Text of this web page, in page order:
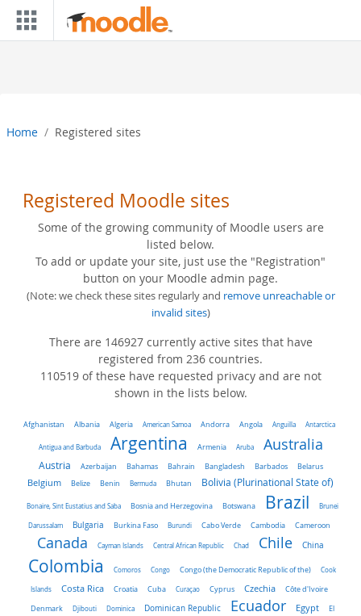
Skip to main content
Home Registered sites
Registered Moodle sites
Some of the growing community of Moodle users are
listed below.
To add or update your site, just use the "Registration"
button on your Moodle admin page.
(Note: we check these sites regularly and remove unreachable or
invalid sites)
There are 146927 currently active sites that have
registered from 236 countries.
110519 of these have requested privacy and are not
shown in the lists below.
Afghanistan Albania Algeria American Samoa Andorra Angola Anguilla Antarctica
Antigua and Barbuda Argentina Armenia Aruba Australia
Austria Azerbaijan Bahamas Bahrain Bangladesh Barbados Belarus
Belgium Belize Benin Bermuda Bhutan Bolivia (Plurinational State of)
Bonaire, Sint Eustatius and Saba Bosnia and Herzegovina Botswana Brazil Brunei
Darussalam Bulgaria Burkina Faso Burundi Cabo Verde Cambodia Cameroon
Canada Cayman Islands Central African Republic Chad Chile China
Colombia Comoros Congo Congo (the Democratic Republic of the) Cook
Islands Costa Rica Croatia Cuba Curaçao Cyprus Czechia
Côte d'Ivoire
Denmark
Djibouti Dominica Dominican Republic Ecuador Egypt
El